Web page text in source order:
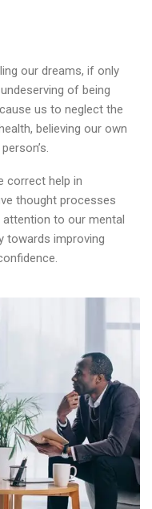
our dreams, if only
of being
us to neglect the
believing our own
correct help in
thought processes
attention to our mental
towards improving